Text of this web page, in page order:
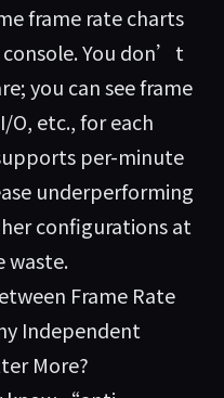
frame rate charts
You don’t
you can see frame
O, etc., for each
per-minute
underperforming
configurations at
waste.
Frame Rate
Independent
More?